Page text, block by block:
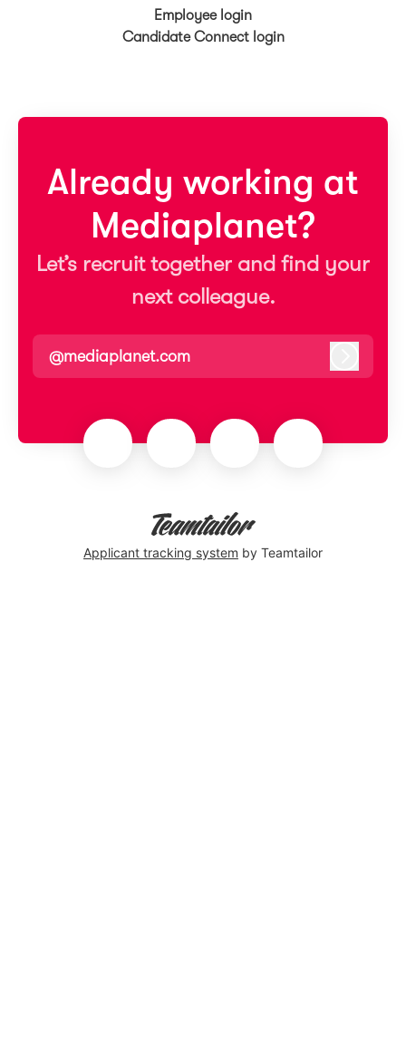
Employee login
Candidate Connect login
Already working at
Mediaplanet?
Let’s recruit together and find your
next colleague.
@mediaplanet.com
Applicant tracking system by Teamtailor